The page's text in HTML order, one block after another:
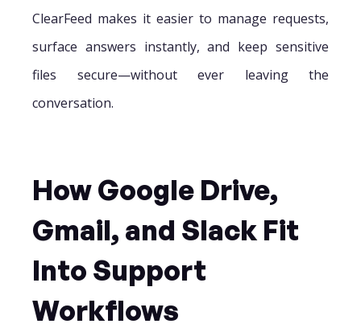
ClearFeed makes it easier to manage requests,
surface answers instantly, and keep sensitive
files secure—without ever leaving the
conversation.
How Google Drive,
Gmail, and Slack Fit
Into Support
Workflows